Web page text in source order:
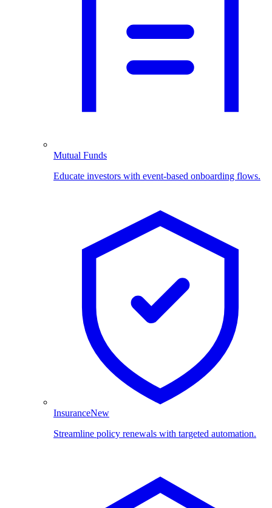
Mutual Funds
Educate investors with event-based onboarding flows.
InsuranceNew
Streamline policy renewals with targeted automation.